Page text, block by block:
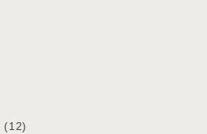
(12)